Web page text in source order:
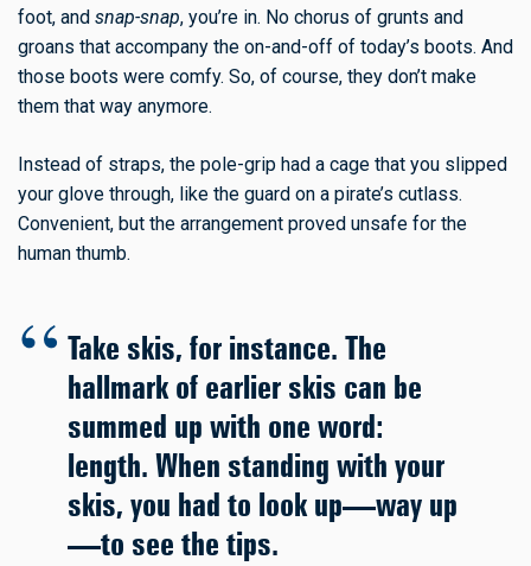
foot, and snap-snap, you’re in. No chorus of grunts and
groans that accompany the on-and-off of today’s boots. And
those boots were comfy. So, of course, they don’t make
them that way anymore.
Instead of straps, the pole-grip had a cage that you slipped
your glove through, like the guard on a pirate’s cutlass.
Convenient, but the arrangement proved unsafe for the
human thumb.
Take skis, for instance. The
hallmark of earlier skis can be
summed up with one word:
length. When standing with your
skis, you had to look up—way up
—to see the tips.